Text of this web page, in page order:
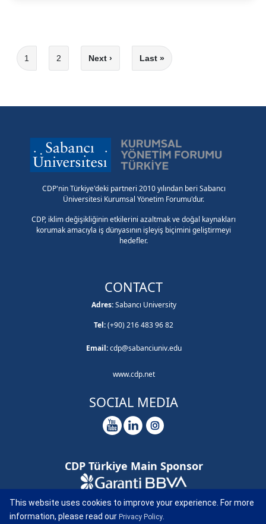
Current page
1
Page
2
Next page
Next ›
Last page
Last »
CDP'nin Türkiye'deki partneri 2010 yılından beri Sabancı
Üniversitesi Kurumsal Yönetim Forumu'dur.
CDP, iklim değişikliğinin etkilerini azaltmak ve doğal kaynakları
korumak amacıyla iş dünyasının işleyiş biçimini geliştirmeyi
hedefler.
CONTACT
Adres:Sabancı University
Tel:(+90) 216 483 96 82
Email: cdp@sabanciuniv.edu
www.cdp.net
SOCIAL MEDIA
CDP Türkiye Main Sponsor
CDP Türkiye Report Sponsor
This website uses cookies to improve your experience. For more
information, please read our Privacy Policy